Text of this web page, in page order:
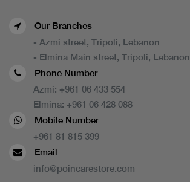
Our Branches
- Azmi street, Tripoli, Lebanon
- Elmina Main street, Tripoli, Lebanon
Phone Number
Azmi: +961 06 433 554
Elmina: +961 06 428 088
Mobile Number
+961 81 815 399
Email
info@poincarestore.com